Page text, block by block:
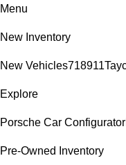
Menu
New Inventory
New Vehicles718911
Explore
Porsche Car Configurator
Pre-Owned Inventory